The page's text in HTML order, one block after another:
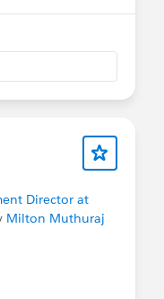
Director at
Milton Muthuraj